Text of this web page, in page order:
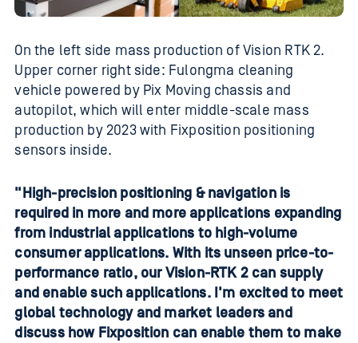
On the left side mass production of Vision RTK 2.
Upper corner right side: Fulongma cleaning
vehicle powered by Pix Moving chassis and
autopilot, which will enter middle-scale mass
production by 2023 with Fixposition positioning
sensors inside.
"High-precision positioning & navigation is
required in more and more applications expanding
from industrial applications to high-volume
consumer applications. With its unseen price-to-
performance ratio, our Vision-RTK 2 can supply
and enable such applications. I'm excited to meet
global technology and market leaders and
discuss how Fixposition can enable them to make